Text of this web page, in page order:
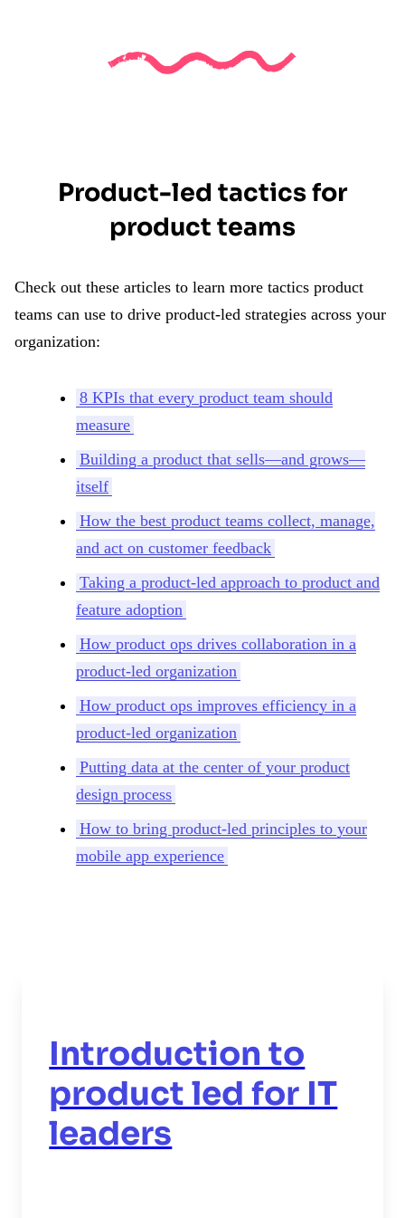
Product-led tactics for
product teams
Check out these articles to learn more tactics product
teams can use to drive product-led strategies across your
organization:
8 KPIs that every product team should
measure
Building a product that sells—and grows—
itself
How the best product teams collect, manage,
and act on customer feedback
Taking a product-led approach to product and
feature adoption
How product ops drives collaboration in a
product-led organization
How product ops improves efficiency in a
product-led organization
Putting data at the center of your product
design process
How to bring product-led principles to your
mobile app experience
Introduction to
product led for IT
leaders